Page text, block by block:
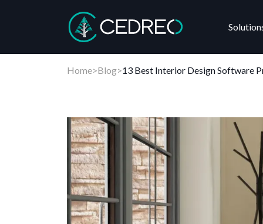
Home>Blog>13 Best Interior Design Software